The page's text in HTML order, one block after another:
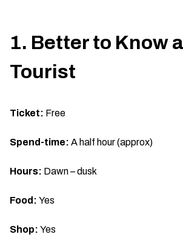
1. Better to Know
Tourist
Ticket: Free
Spend-time: A half hour (approx)
Hours: Dawn – dusk
Food: Yes
Shop: Yes